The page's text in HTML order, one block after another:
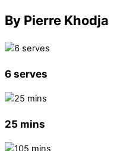
By Pierre Khodja
6 serves
25 mins